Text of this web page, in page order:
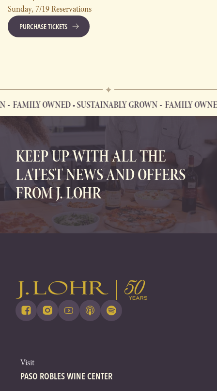
Sunday, 7/19 Reservations
PURCHASE TICKETS
FAMILY OWNED • SUSTAINABLY GROWN FAMILY OWNED
FAMILY OWNED • SUSTAINABLY GROWN
KEEP UP WITH ALL THE
LATEST NEWS AND OFFERS
FROM J. LOHR
Visit
PASO ROBLES WINE CENTER